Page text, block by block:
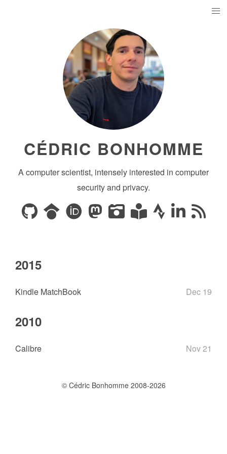
CÉDRIC BONHOMME
A computer scientist, intensely interested in computer
security and privacy.
2015
Kindle MatchBook Dec 19
2010
Calibre Nov 21
© Cédric Bonhomme 2008-2026